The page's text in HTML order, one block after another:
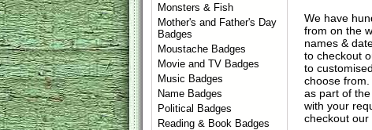
Monsters & Fish
Mother's and Father's Day
Badges
Moustache Badges
Movie and TV Badges
Music Badges
Name Badges
Political Badges
Reading & Book Badges
We have
from on the
names &
to checkout
to
choose
as part of
with your
checkout our